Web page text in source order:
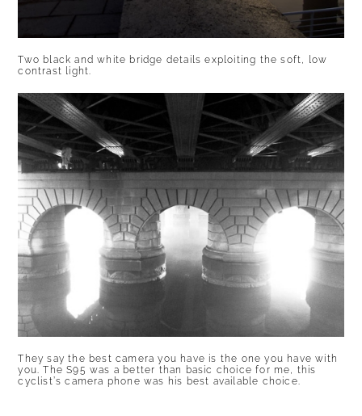
Two black and white bridge details exploiting the soft, low
contrast light.
They say the best camera you have is the one you have with
you. The S95 was a better than basic choice for me, this
cyclist’s camera phone was his best available choice.